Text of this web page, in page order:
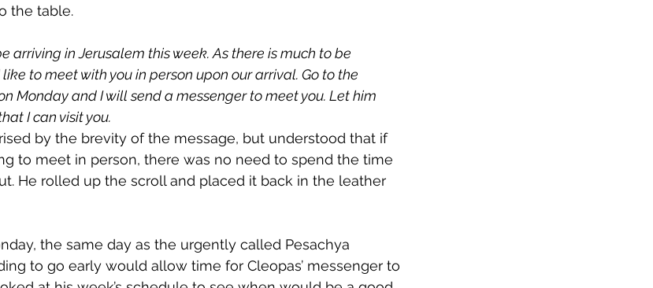
the table.
arriving in Jerusalem this week. As there is much to be
to meet with you in person upon our arrival. Go to the
Monday and I will send a messenger to meet you. Let him
I can visit you.
by the brevity of the message, but understood that if
to meet in person, there was no need to spend the time
He rolled up the scroll and placed it back in the leather
the same day as the urgently called Pesachya
to go early would allow time for Cleopas’ messenger to